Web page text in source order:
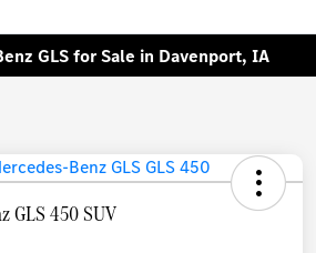
GLS for Sale in Davenport, IA
GLS 450 SUV